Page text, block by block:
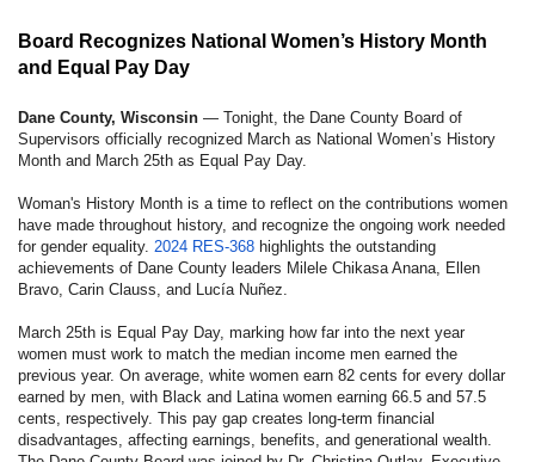
Board Recognizes National Women’s History Month
and Equal Pay Day
Dane County, Wisconsin — Tonight, the Dane County Board of
Supervisors officially recognized March as National Women’s History
Month and March 25th as Equal Pay Day.
Woman's History Month is a time to reflect on the contributions women
have made throughout history, and recognize the ongoing work needed
for gender equality. 2024 RES-368 highlights the outstanding
achievements of Dane County leaders Milele Chikasa Anana, Ellen
Bravo, Carin Clauss, and Lucía Nuñez.
March 25th is Equal Pay Day, marking how far into the next year
women must work to match the median income men earned the
previous year. On average, white women earn 82 cents for every dollar
earned by men, with Black and Latina women earning 66.5 and 57.5
cents, respectively. This pay gap creates long-term financial
disadvantages, affecting earnings, benefits, and generational wealth.